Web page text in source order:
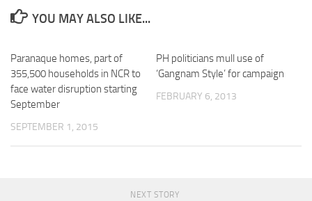
YOU MAY ALSO LIKE...
Paranaque homes, part of
355,500 households in NCR to
face water disruption starting
September
SEPTEMBER 1, 2015
PH politicians mull use of
‘Gangnam Style’ for campaign
FEBRUARY 6, 2013
NEXT STORY